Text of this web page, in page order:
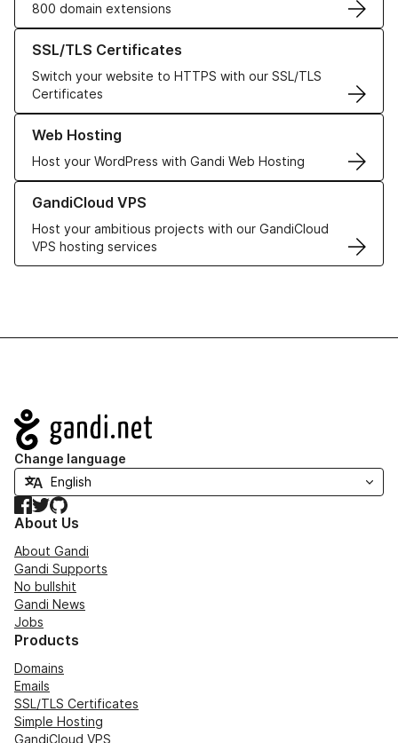
800 domain extensions
SSL/TLS Certificates
Switch your website to HTTPS with our SSL/TLS
Certificates
Learn more about our SSL/TLS Certificates
Web Hosting
Host your WordPress with Gandi Web Hosting
Learn more about our Web Hosting solutions
GandiCloud VPS
Host your ambitious projects with our GandiCloud
VPS hosting services
Learn more about GandiCloud VPS
Navigation
Change language
Facebook
TwitterGitHub
About Us
About Gandi
Gandi Supports
No bullshit
Gandi News
Jobs
Products
Domains
Emails
SSL/TLS Certificates
Simple Hosting
GandiCloud VPS